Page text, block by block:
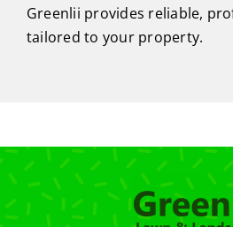
Greenlii provides reliable,
tailored to your property.